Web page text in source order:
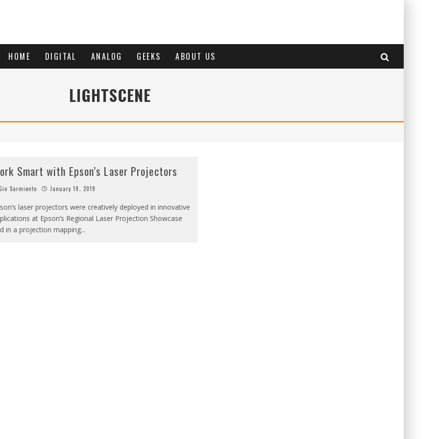
HOME DIGITAL ANALOG GEEKS ABOUT US
LIGHTSCENE
Smart with Epson’s Laser Projectors
Sarmiento January 19, 2019
laser projectors were creatively deployed in innovative
at Epson’s Regional Laser Projection Showcase
in a projection mapping...